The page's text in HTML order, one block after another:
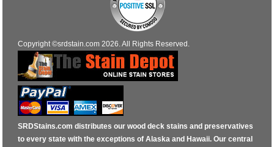
Copyright ©srdstain.com 2026. All Rights Reserved.
SRDStains.com distributes our wood deck stains and preservatives
to every state with the exceptions of Alaska and Hawaii. Our central